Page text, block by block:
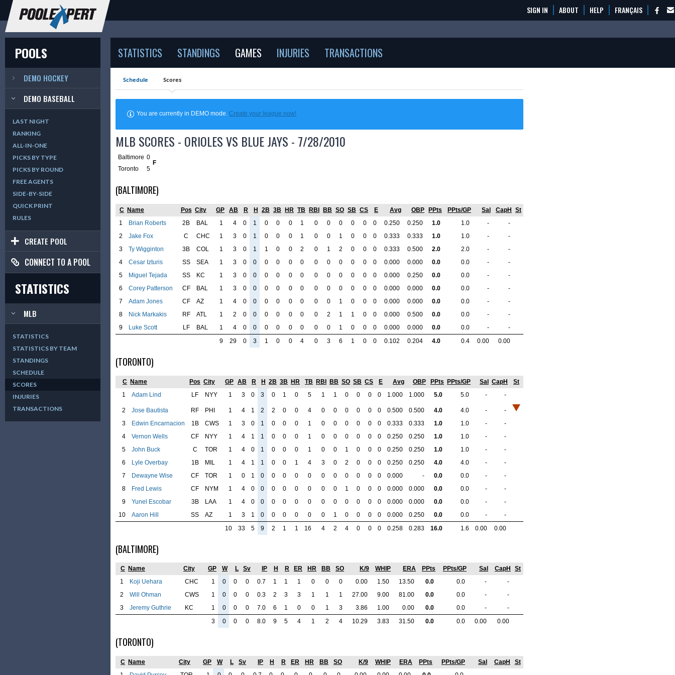
SIGN IN ABOUT HELP FRANÇAIS
POOLS
DEMO HOCKEY
DEMO BASEBALL
LAST NIGHT
RANKING
ALL-IN-ONE
PICKS BY TYPE
PICKS BY ROUND
FREE AGENTS
SIDE-BY-SIDE
QUICK PRINT
RULES
CREATE POOL
CONNECT TO A POOL
STATISTICS
MLB
STATISTICS
STATISTICS BY TEAM
STANDINGS
SCHEDULE
SCORES
INJURIES
TRANSACTIONS
STATISTICS STANDINGS GAMES INJURIES TRANSACTIONS
Schedule Scores
You are currently in DEMO mode.Create your league now!
MLB SCORES - ORIOLES VS BLUE JAYS - 7/28/2010
Baltimore 0
F
Toronto
5
(BALTIMORE)
C Name Pos City GP AB R H 2B 3B HR TB RBI BB SO SB CS E Avg OBP PPts PPts/GP Sal CapH St
1
Brian Roberts 2B BAL 1 4 0 1 0 0 0 1 0 0 0 0 0 0 0.250 0.250 1.0 1.0 -
-
2
Jake Fox C CHC 1 3 0 1 0 0 0 1 0 0 1 0 0 0 0.333 0.333 1.0 1.0 -
-
3
Ty Wigginton 3B COL 1 3 0 1 1 0 0 2 0 1 2 0 0 0 0.333 0.500 2.0 2.0 -
-
4
Cesar Izturis SS SEA 1 3 0 0 0 0 0 0 0 0 0 0 0 0 0.000 0.000 0.0 0.0 -
-
5
Miguel Tejada SS KC 1 3 0 0 0 0 0 0 0 0 0 0 0 0 0.000 0.250 0.0 0.0 -
-
6
Corey Patterson CF BAL 1 3 0 0 0 0 0 0 0 0 0 0 0 0 0.000 0.000 0.0 0.0 -
-
7
Adam Jones CF AZ 1 4 0 0 0 0 0 0 0 0 1 0 0 0 0.000 0.000 0.0 0.0 -
-
8
Nick Markakis RF ATL 1 2 0 0 0 0 0 0 0 2 1 1 0 0 0.000 0.500 0.0 0.0 -
-
9
Luke Scott LF BAL 1 4 0 0 0 0 0 0 0 0 1 0 0 0 0.000 0.000 0.0 0.0 -
-
9
29 0 3 1 0 0 4 0 3 6 1 0 0 0.102 0.204 4.0 0.4 0.00 0.00
(TORONTO)
C Name Pos City GP AB R H 2B 3B HR TB RBI BB SO SB CS E Avg OBP PPts PPts/GP Sal CapH
St
1
Adam Lind LF NYY 1 3 0 3 0 1 0 5 1 1 0 0 0 0 1.000 1.000 5.0 5.0 - -
2 Jose Bautista RF PHI 1 4 1 2 2 0 0 4 0 0 0 0 0 0 0.500 0.500 4.0 4.0 -
-
3
Edwin Encarnacion 1B CWS 1 3 0 1 0 0 0 1 0 0 0 0 0 0 0.333 0.333 1.0 1.0 -
-
4
Vernon Wells CF NYY 1 4 1 1 0 0 0 1 0 0 0 0 0 0 0.250 0.250 1.0 1.0 -
-
5
John Buck C TOR 1 4 0 1 0 0 0 1 0 0 1 0 0 0 0.250 0.250 1.0 1.0 -
-
6
Lyle Overbay 1B MIL 1 4 1 1 0 0 1 4 3 0 2 0 0 0 0.250 0.250 4.0 4.0 -
-
7
Dewayne Wise CF TOR 1 0 1 0 0 0 0 0 0 0 0 0 0 0 0.000 - 0.0 0.0 -
-
8
Fred Lewis CF NYM 1 4 0 0 0 0 0 0 0 0 1 0 0 0 0.000 0.000 0.0 0.0 -
-
9
Yunel Escobar 3B LAA 1 4 0 0 0 0 0 0 0 0 0 0 0 0 0.000 0.000 0.0 0.0 -
-
10
Aaron Hill SS AZ 1 3 1 0 0 0 0 0 0 1 0 0 0 0 0.000 0.250 0.0 0.0 -
-
10
33 5 9 2 1 1 16 4 2 4 0 0 0 0.258 0.283 16.0 1.6 0.00 0.00
(BALTIMORE)
C Name City GP W L Sv IP H R ER HR BB SO K/9 WHIP ERA PPts PPts/GP Sal CapH
St
1
Koji Uehara CHC 1 0 0 0 0.7 1 1 1 0 0 0 0.00 1.50 13.50 0.0 0.0 -
-
2
Will Ohman CWS 1 0 0 0 0.3 2 3 3 1 1 1 27.00 9.00 81.00 0.0 0.0 -
-
3
Jeremy Guthrie KC 1 0 0 0 7.0 6 1 0 0 1 3 3.86 1.00 0.00 0.0 0.0 -
-
3
0 0 0 8.0 9 5 4 1 2 4 10.29 3.83 31.50 0.0 0.0 0.00 0.00
(TORONTO)
C Name City GP W L Sv IP H R ER HR BB SO K/9 WHIP ERA PPts PPts/GP Sal CapH
St